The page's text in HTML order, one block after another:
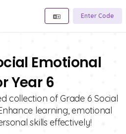
Enter Code
Emotional
Year 6
collection of Grade 6 Social
learning, emotional
skills effectively!